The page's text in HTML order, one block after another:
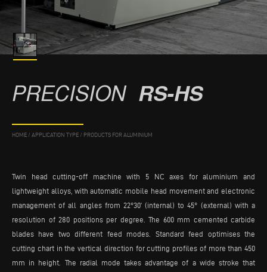
PRECISION RS-HS
HOME / APPLICATION TYPE / PRODUCTS FOR ALUMINIUM
Twin head cutting-off machine with 5 NC axes for aluminium and
lightweight alloys, with automatic mobile head movement and electronic
management of all angles from 22°30’ (internal) to 45° (external) with a
resolution of 280 positions per degree. The 600 mm cemented carbide
blades have two different feed modes. Standard feed optimises the
cutting chart in the vertical direction for cutting profiles of more than 450
mm in height. The radial mode takes advantage of a wide stroke that